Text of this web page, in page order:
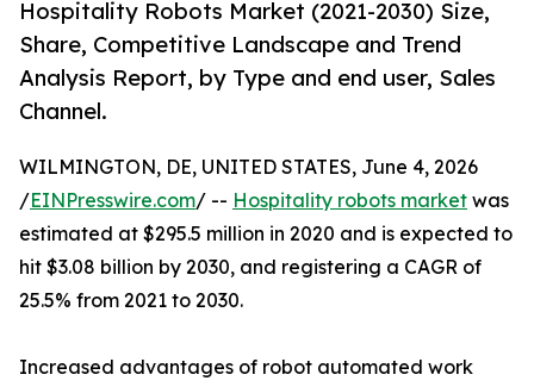
Hospitality Robots Market (2021-2030) Size,
Share, Competitive Landscape and Trend
Analysis Report, by Type and end user, Sales
Channel.
WILMINGTON, DE, UNITED STATES, June 4, 2026
/EINPresswire.com/ -- Hospitality robots market was
estimated at $295.5 million in 2020 and is expected to
hit $3.08 billion by 2030, and registering a CAGR of
25.5% from 2021 to 2030.
Increased advantages of robot automated work